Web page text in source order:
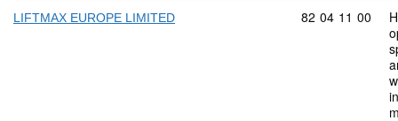
LIFTMAX EUROPE LIMITED Commodity
82 04 11 00